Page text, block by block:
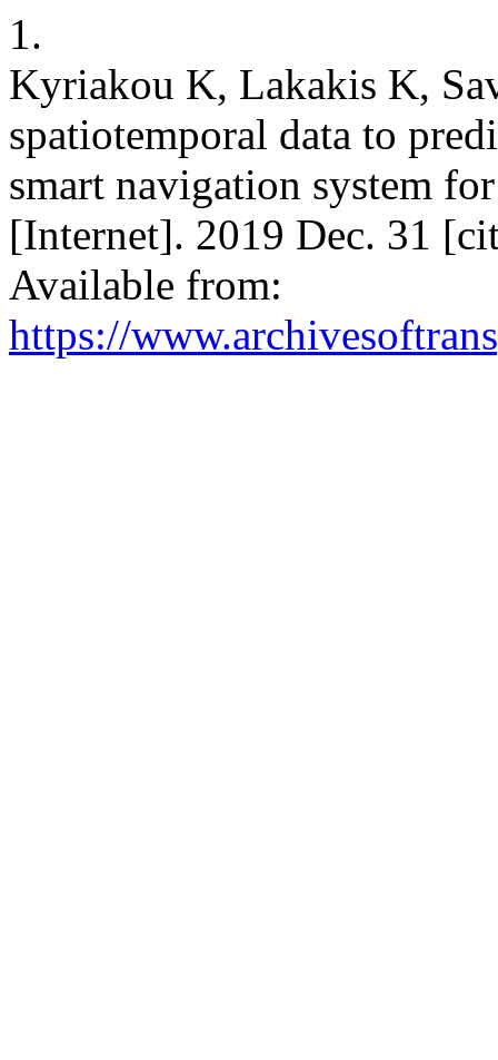
1.
Kyriakou K, Lakakis K,
spatiotemporal data to
smart navigation system
[Internet]. 2019 Dec. 31
Available from:
https://